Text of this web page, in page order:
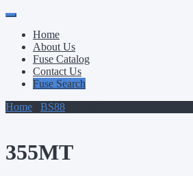
Primary
Menu
Skip
contentHome
About Us
Fuse Catalog
Contact Us
Fuse Search
Home
BS88
355MT